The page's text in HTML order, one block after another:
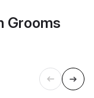
Grooms